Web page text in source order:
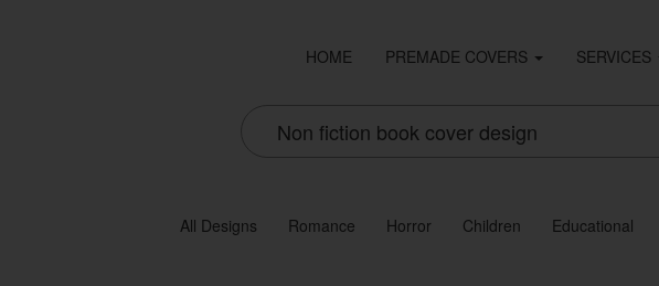
HOME PREMADE COVERS SERVICES
All Designs Romance Horror Children Educational